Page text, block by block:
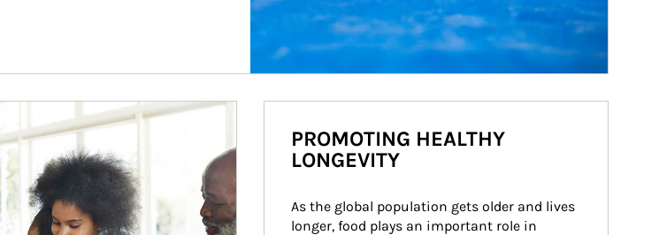
PROMOTING HEALTHY
LONGEVITY
As the global population gets older and lives
longer, food plays an important role in